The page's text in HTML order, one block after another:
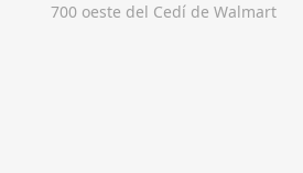
700 oeste del Cedí de Walmart